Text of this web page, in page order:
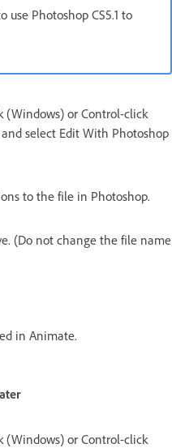
use Photoshop CS5.1 to
or Control-click
select Edit With Photoshop
to the file in Photoshop.
(Do not change the file name
in Animate.
or Control-click